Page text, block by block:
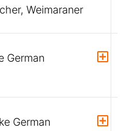
Weimaraner
German
German